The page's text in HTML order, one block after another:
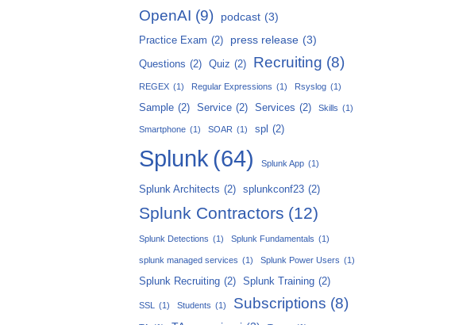
OpenAI (9) podcast (3)
Practice Exam (2) press release (3)
Questions (2) Quiz (2) Recruiting (8)
REGEX (1) Regular Expressions (1) Rsyslog (1)
Sample (2) Service (2) Services (2) Skills (1)
Smartphone (1) SOAR (1) spl (2)
Splunk (64) Splunk App (1)
Splunk Architects (2) splunkconf23 (2)
Splunk Contractors (12)
Splunk Detections (1) Splunk Fundamentals (1)
splunk managed services (1) Splunk Power Users (1)
Splunk Recruiting (2) Splunk Training (2)
SSL (1) Students (1) Subscriptions (8)